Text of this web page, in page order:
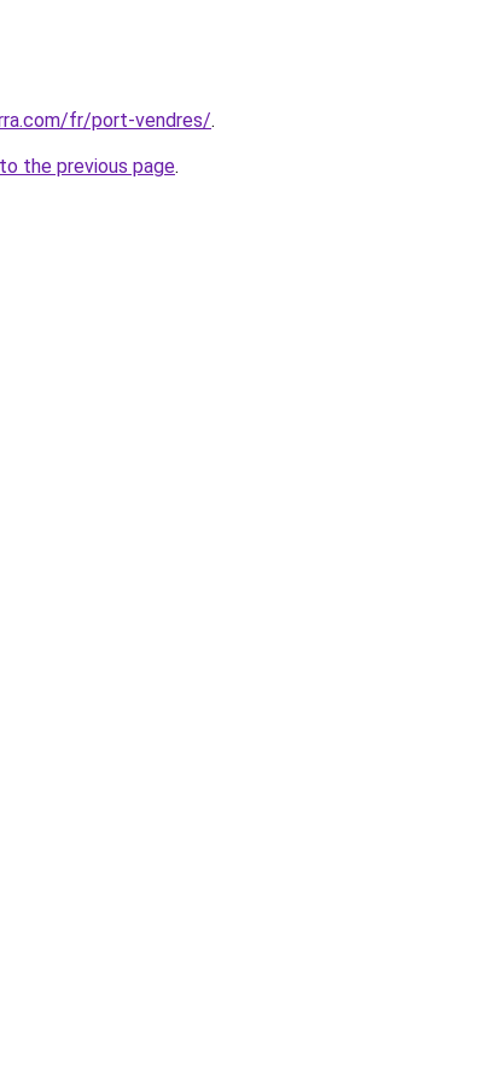
fr/port-vendres/.
the previous page.